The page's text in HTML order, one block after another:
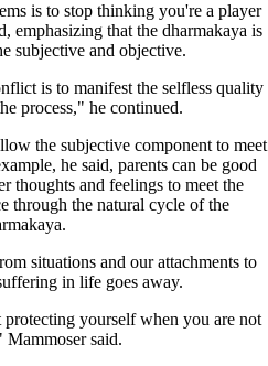
is to stop thinking you're a player
emphasizing that the dharmakaya is
subjective and objective.
is to manifest the selfless quality
process," he continued.
the subjective component to meet
he said, parents can be good
thoughts and feelings to meet the
through the natural cycle of the
situations and our attachments to
in life goes away.
yourself when you are not
Mammoser said.